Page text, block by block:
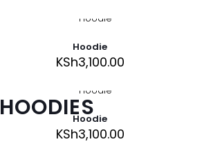
HOODIES
Hoodie
KSh3,100.00
Hoodie
KSh3,100.00